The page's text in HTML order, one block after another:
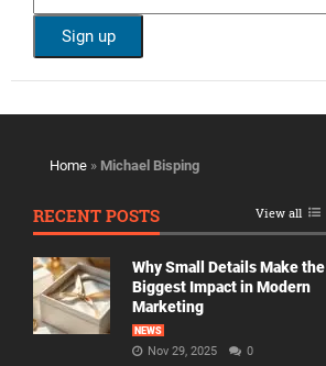
Home » Michael Bisping
RECENT POSTS View all
Why Small Details Make the
Biggest Impact in Modern
Marketing
NEWS
Nov 29, 2025 0